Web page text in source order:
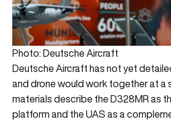
Photo: Deutsche Aircraft
Deutsche Aircraft has not yet
and drone would work together at a
materials describe the D328MR as
platform and the UAS as a